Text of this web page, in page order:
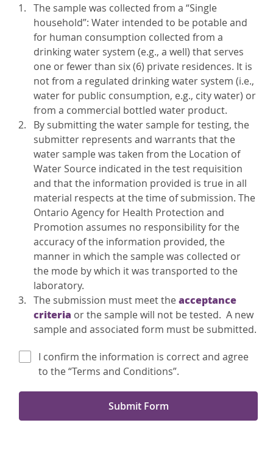
The sample was collected from a “Single
household”: Water intended to be potable and
for human consumption collected from a
drinking water system (e.g., a well) that serves
one or fewer than six (6) private residences. It is
not from a regulated drinking water system (i.e.,
water for public consumption, e.g., city water) or
from a commercial bottled water product.
By submitting the water sample for testing, the
submitter represents and warrants that the
water sample was taken from the Location of
Water Source indicated in the test requisition
and that the information provided is true in all
material respects at the time of submission. The
Ontario Agency for Health Protection and
Promotion assumes no responsibility for the
accuracy of the information provided, the
manner in which the sample was collected or
the mode by which it was transported to the
laboratory.
The submission must meet theacceptance
criteria or the sample will not be tested. A new
sample and associated form must be submitted.
I confirm the information is correct and agree
to the “Terms and Conditions”.
Submit Form